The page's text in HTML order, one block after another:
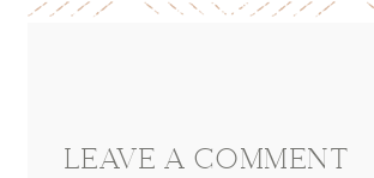
LEAVE A COMMENT